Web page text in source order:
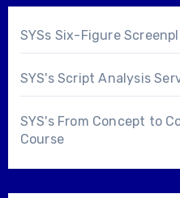
SYSs Six-Figure
SYS's Script Analysis
SYS's From Concept to
Course